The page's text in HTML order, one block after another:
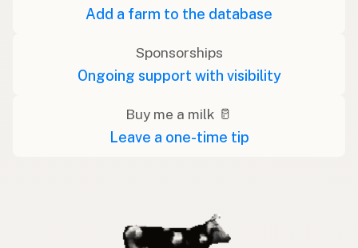
Add a farm to the database
Sponsorships
Ongoing support with visibility
Buy me a milk 🥛
Leave a one-time tip